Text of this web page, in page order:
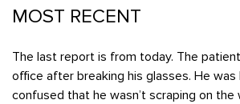
MOST RECENT
The last report is from today. The
office after breaking his glasses. He was
confused that he wasn’t scraping on the